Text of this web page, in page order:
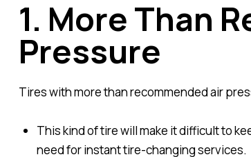
1. More Than
Pressure
Tires with more than recommended air
This kind of tire will make it difficult to
need for instant tire-changing services.